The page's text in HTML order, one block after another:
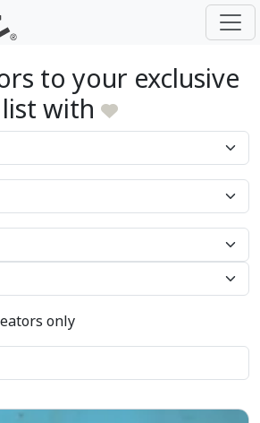
to your exclusive
list with
only